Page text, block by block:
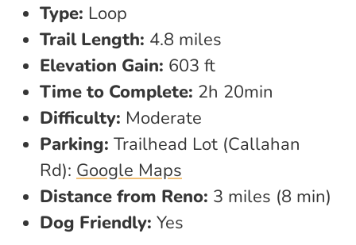
Type: Loop
Trail Length: 4.8 miles
Elevation Gain: 603 ft
Time to Complete: 2h 20min
Difficulty: Moderate
Parking: Trailhead Lot (Callahan
Rd): Google Maps
Distance from Reno: 3 miles (8 min)
Dog Friendly: Yes